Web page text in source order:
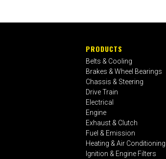
PRODUCTS
Belts & Cooling
Brakes & Wheel Bearings
Chassis & Steering
Drive Train
Electrical
Engine
Exhaust & Clutch
Fuel & Emission
Heating & Air Conditioning
Ignition & Engine Filters